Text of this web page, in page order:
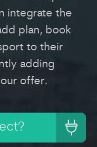
integrate the
plan, book
to their
adding
offer.